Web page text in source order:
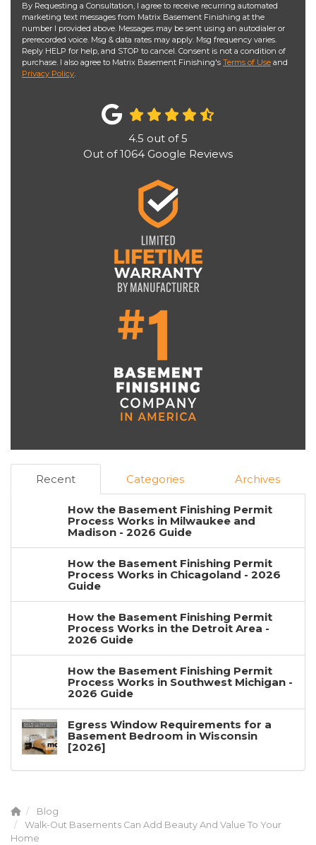
By Requesting a Consultation, I agree to receive recurring automated
marketing text messages from Matrix Basement Finishing at the
number I provided above. Messages may be sent using an autodialer or
prerecorded voice. Msg & data rates may apply. Msg frequency varies.
Reply HELP for help, and STOP to cancel. Consent is not a condition of
purchase. I also agree to Matrix Basement Finishing's Terms of Use and
Privacy Policy.
4.5 out of5
Out of1064 Google Reviews
Recent Categories Archives
How the Basement Finishing Permit
Process Works in Milwaukee and
Madison - 2026 Guide
How the Basement Finishing Permit
Process Works in Chicagoland - 2026
Guide
How the Basement Finishing Permit
Process Works in the Detroit Area -
2026 Guide
How the Basement Finishing Permit
Process Works in Southwest Michigan -
2026 Guide
Egress Window Requirements for a
Basement Bedroom in Wisconsin
[2026]
Blog
Walk-Out Basements Can Add Beauty And Value To Your
Home